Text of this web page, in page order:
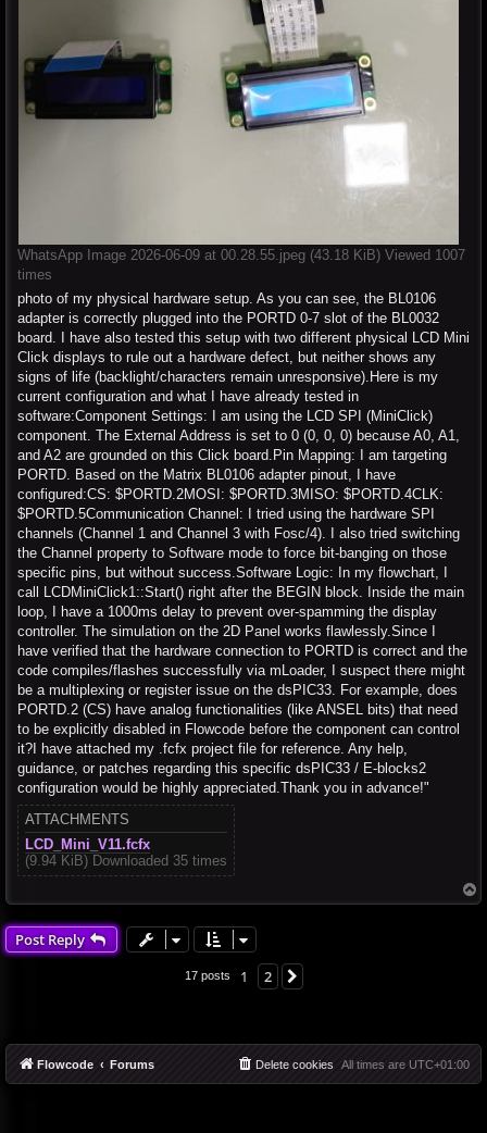
WhatsApp Image 2026-06-09 at 00.28.55.jpeg (43.18 KiB) Viewed 1007
times
photo of my physical hardware setup. As you can see, the BL0106
adapter is correctly plugged into the PORTD 0-7 slot of the BL0032
board. I have also tested this setup with two different physical LCD Mini
Click displays to rule out a hardware defect, but neither shows any
signs of life (backlight/characters remain unresponsive).Here is my
current configuration and what I have already tested in
software:Component Settings: I am using the LCD SPI (MiniClick)
component. The External Address is set to 0 (0, 0, 0) because A0, A1,
and A2 are grounded on this Click board.Pin Mapping: I am targeting
PORTD. Based on the Matrix BL0106 adapter pinout, I have
configured:CS: $PORTD.2MOSI: $PORTD.3MISO: $PORTD.4CLK:
$PORTD.5Communication Channel: I tried using the hardware SPI
channels (Channel 1 and Channel 3 with Fosc/4). I also tried switching
the Channel property to Software mode to force bit-banging on those
specific pins, but without success.Software Logic: In my flowchart, I
call LCDMiniClick1::Start() right after the BEGIN block. Inside the main
loop, I have a 1000ms delay to prevent over-spamming the display
controller. The simulation on the 2D Panel works flawlessly.Since I
have verified that the hardware connection to PORTD is correct and the
code compiles/flashes successfully via mLoader, I suspect there might
be a multiplexing or register issue on the dsPIC33. For example, does
PORTD.2 (CS) have analog functionalities (like ANSEL bits) that need
to be explicitly disabled in Flowcode before the component can control
it?I have attached my .fcfx project file for reference. Any help,
guidance, or patches regarding this specific dsPIC33 / E-blocks2
configuration would be highly appreciated.Thank you in advance!"
ATTACHMENTS
LCD_Mini_V11.fcfx
(9.94 KiB) Downloaded 35 times
o
Post Reply
17 posts 1 2
Flowcode Forums All times are UTC+01:00
Delete cookies